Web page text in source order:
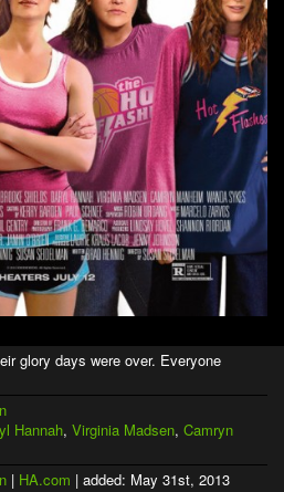
glory days were over. Everyone
Hannah, Virginia Madsen, Camryn
| HA.com | added: May 31st, 2013